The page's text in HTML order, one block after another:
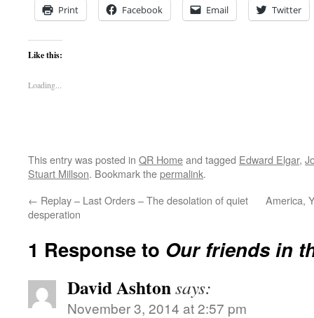
Print Facebook Email Twitter
Like this:
Loading...
This entry was posted in QR Homeand tagged Edward Elgar,
Stuart Millson. Bookmark thepermalink.
← Replay – Last Orders – The desolation of quiet
desperation
America,
1 Response to Our friends in
David Ashtonsays:
November 3, 2014 at 2:57 pm